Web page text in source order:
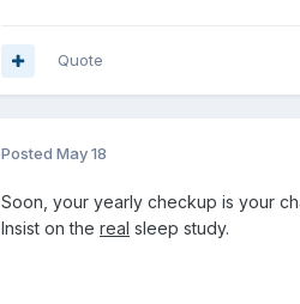
Quote
Posted May 18
Soon, your yearly checkup is your
Insist on the real sleep study.